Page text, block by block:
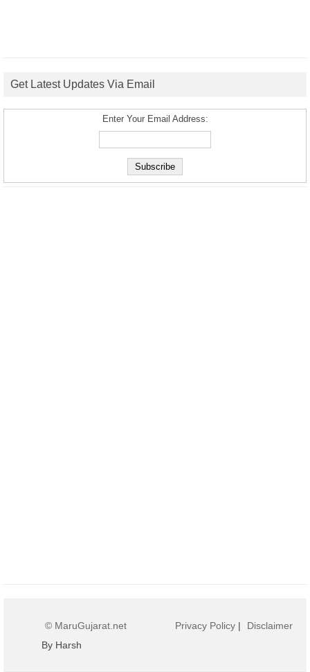
Get Latest Updates Via Email
Enter Your Email Address:
© MaruGujarat.net
By Harsh
Privacy Policy | Disclaimer